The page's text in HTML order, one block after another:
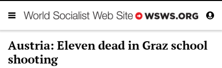
Austria: Eleven dead in Graz school
shooting